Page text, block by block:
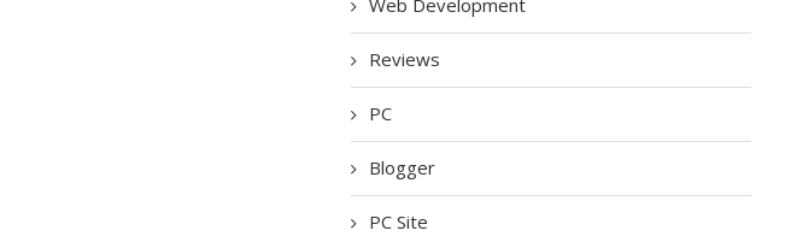
Reviews
PC
Blogger
PC Site